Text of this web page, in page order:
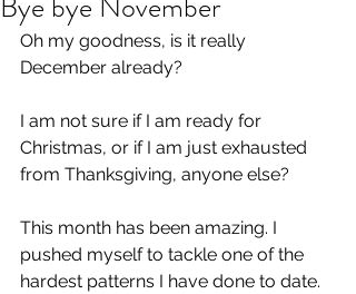
Oh my goodness, is it really
December already?
I am not sure if I am ready for
Christmas, or if I am just exhausted
from Thanksgiving, anyone else?
This month has been amazing. I
pushed myself to tackle one of the
hardest patterns I have done to date.